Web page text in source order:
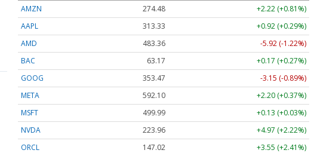
AMZN
274.48
+2.22 (+0.81%)
AAPL
313.33
+0.92 (+0.29%)
AMD
483.36
-5.92 (-1.22%)
BAC
63.17
+0.17 (+0.27%)
GOOG
353.47
-3.15 (-0.89%)
META
592.10
+2.20 (+0.37%)
MSFT
499.99
+0.13 (+0.03%)
NVDA
223.96
+4.97 (+2.22%)
ORCL
147.02
+3.55 (+2.41%)